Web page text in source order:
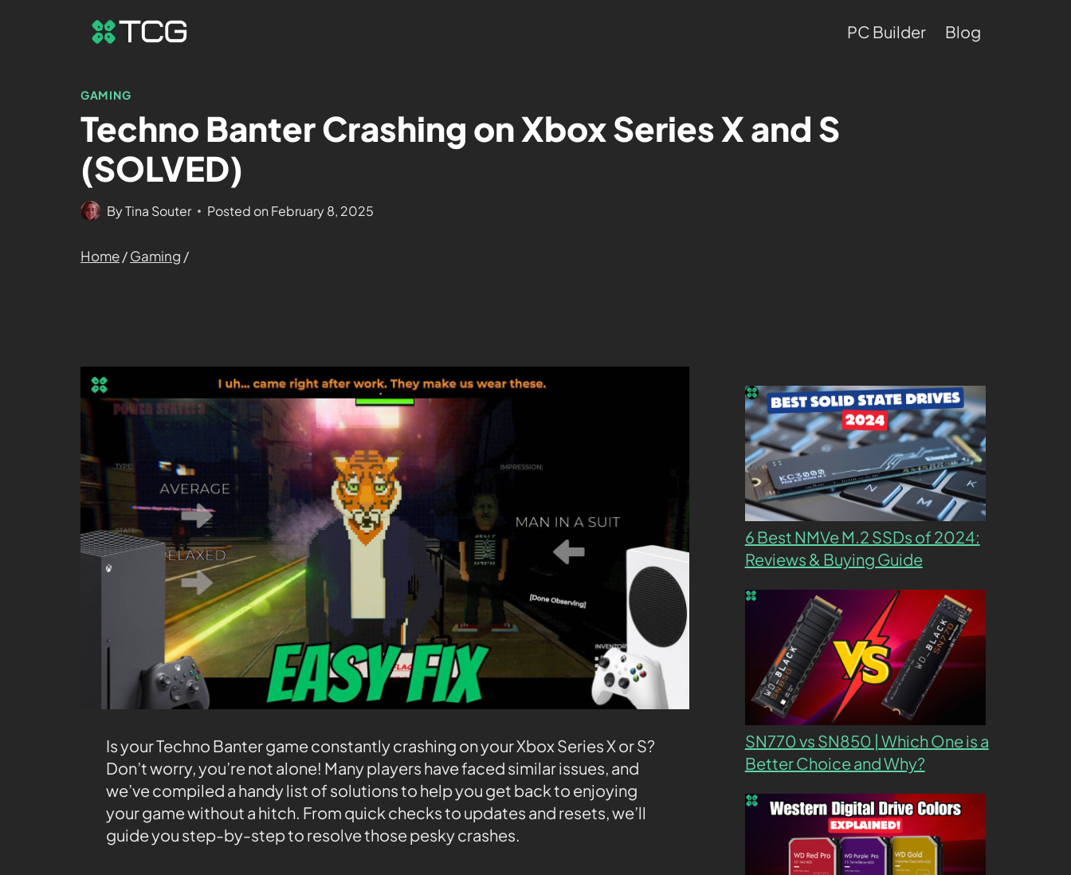
PC Builder Blog
GAMING
Techno Banter Crashing on Xbox Series X and S
(SOLVED)
ByTina Souter Posted on February 8, 2025
Home/Gaming /
Is your Techno Banter game constantly crashing on your Xbox Series X or S?
Don’t worry, you’re not alone! Many players have faced similar issues, and
we’ve compiled a handy list of solutions to help you get back to enjoying
your game without a hitch. From quick checks to updates and resets, we’ll
guide you step-by-step to resolve those pesky crashes.
6 Best NMVe M.2 SSDs of 2024:
Reviews & Buying Guide
SN770 vs SN850 | Which One is a
Better Choice and Why?